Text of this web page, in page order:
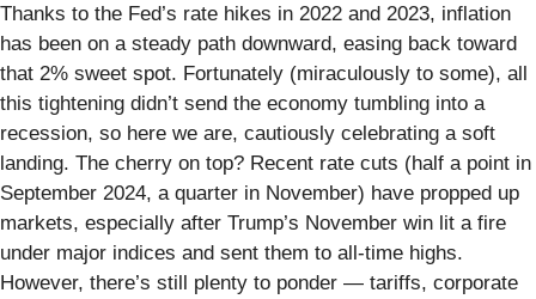
Thanks to the Fed’s rate hikes in 2022 and 2023, inflation
has been on a steady path downward, easing back toward
that 2% sweet spot. Fortunately (miraculously to some), all
this tightening didn’t send the economy tumbling into a
recession, so here we are, cautiously celebrating a soft
landing. The cherry on top? Recent rate cuts (half a point in
September 2024, a quarter in November) have propped up
markets, especially after Trump’s November win lit a fire
under major indices and sent them to all-time highs.
However, there’s still plenty to ponder — tariffs, corporate